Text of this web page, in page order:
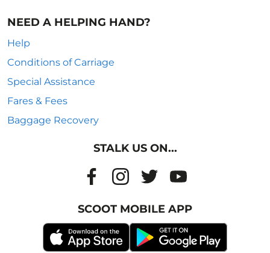
NEED A HELPING HAND?
Help
Conditions of Carriage
Special Assistance
Fares & Fees
Baggage Recovery
STALK US ON...
SCOOT MOBILE APP